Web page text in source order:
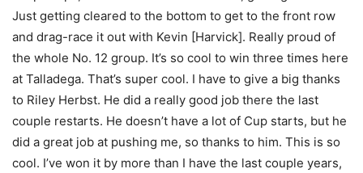
Just getting cleared to the bottom to get to the front row
and drag-race it out with Kevin [Harvick]. Really proud of
the whole No. 12 group. It’s so cool to win three times here
at Talladega. That’s super cool. I have to give a big thanks
to Riley Herbst. He did a really good job there the last
couple restarts. He doesn’t have a lot of Cup starts, but he
did a great job at pushing me, so thanks to him. This is so
cool. I’ve won it by more than I have the last couple years,